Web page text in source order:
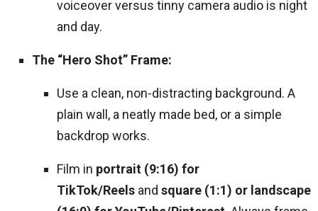
voiceover versus tinny camera audio is night
and day.
The “Hero Shot” Frame:
Use a clean, non-distracting background. A
plain wall, a neatly made bed, or a simple
backdrop works.
Film in portrait (9:16) for
TikTok/Reels and square (1:1) or landscape